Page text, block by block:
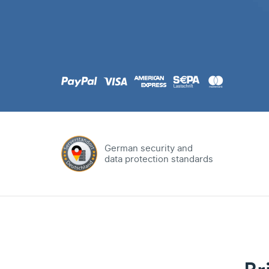
German security and
data protection standards